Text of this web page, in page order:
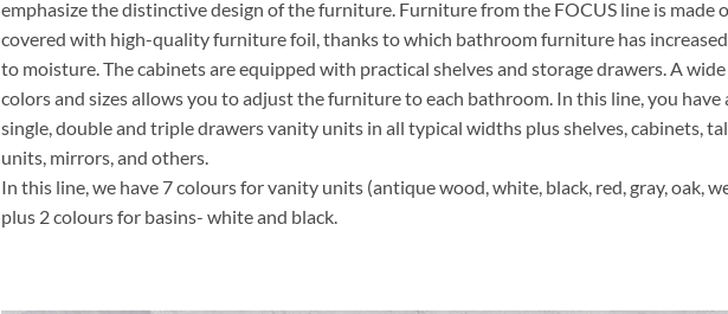
emphasize the distinctive design of the furniture. Furniture from the FOCUS line is made
covered with high-quality furniture foil, thanks to which bathroom furniture has
to moisture. The cabinets are equipped with practical shelves and storage drawers. A
colors and sizes allows you to adjust the furniture to each bathroom. In this line, you have
single, double and triple drawers vanity units in all typical widths plus shelves, cabinets,
units, mirrors, and others.
In this line, we have 7 colours for vanity units (antique wood, white, black, red, gray, oak,
plus 2 colours for basins- white and black.